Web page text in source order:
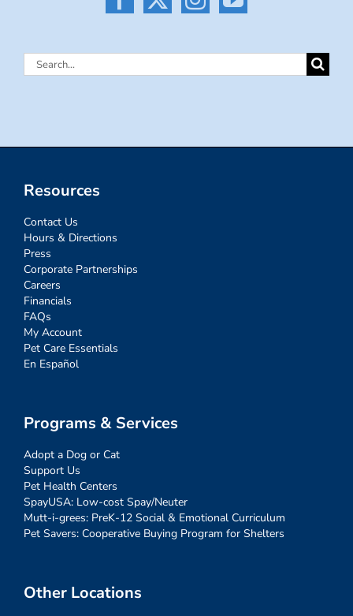
Search
Resources
Contact Us
Hours & Directions
Press
Corporate Partnerships
Careers
Financials
FAQs
My Account
Pet Care Essentials
En Español
Programs & Services
Adopt a Dog or Cat
Support Us
Pet Health Centers
SpayUSA: Low-cost Spay/Neuter
Mutt-i-grees: PreK-12 Social & Emotional Curriculum
Pet Savers: Cooperative Buying Program for Shelters
Other Locations